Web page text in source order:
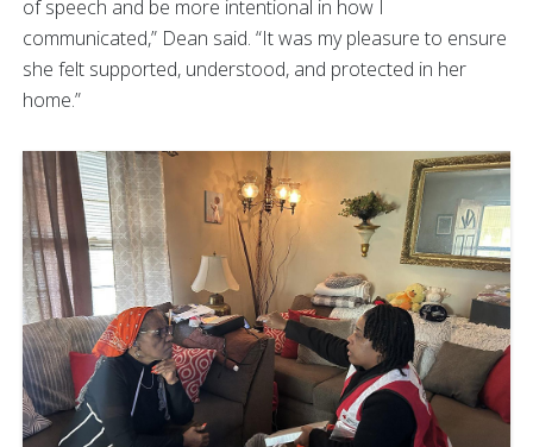
of speech and be more intentional in how I
communicated,” Dean said. “It was my pleasure to ensure
she felt supported, understood, and protected in her
home.”